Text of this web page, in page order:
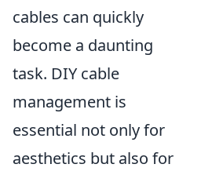
cables can quickly
become a daunting
task. DIY cable
management is
essential not only for
aesthetics but also for